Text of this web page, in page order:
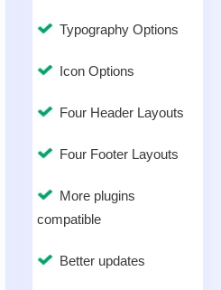
Typography Options
Icon Options
Four Header Layouts
Four Footer Layouts
More plugins
compatible
Better updates